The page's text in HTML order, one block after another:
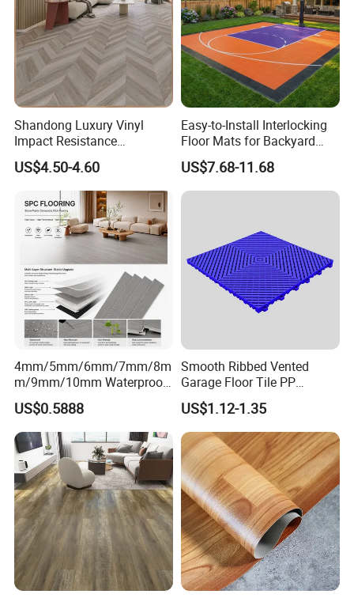
Shandong Luxury Vinyl
Impact Resistance
Waterproof Construction
Decoration Wood Plastic
Fishbone Sterling Vinyl
Environmental Protection
Piso Spc Plank Flooring
US$4.50-4.60
Easy-to-Install Interlocking
Floor Mats for Backyard
Basketball Court with DIY
Design
US$7.68-11.68
4mm/5mm/6mm/7mm/8m
m/9mm/10mm Waterproof
Luxury PVC/Plastic Vinyl
Plank Tiles Interlock/Click
Wood Grain Spc Flooring/
Floor
US$0.5888
Smooth Ribbed Vented
Garage Floor Tile PP
Modular Flooring for Europe
Market
US$1.12-1.35